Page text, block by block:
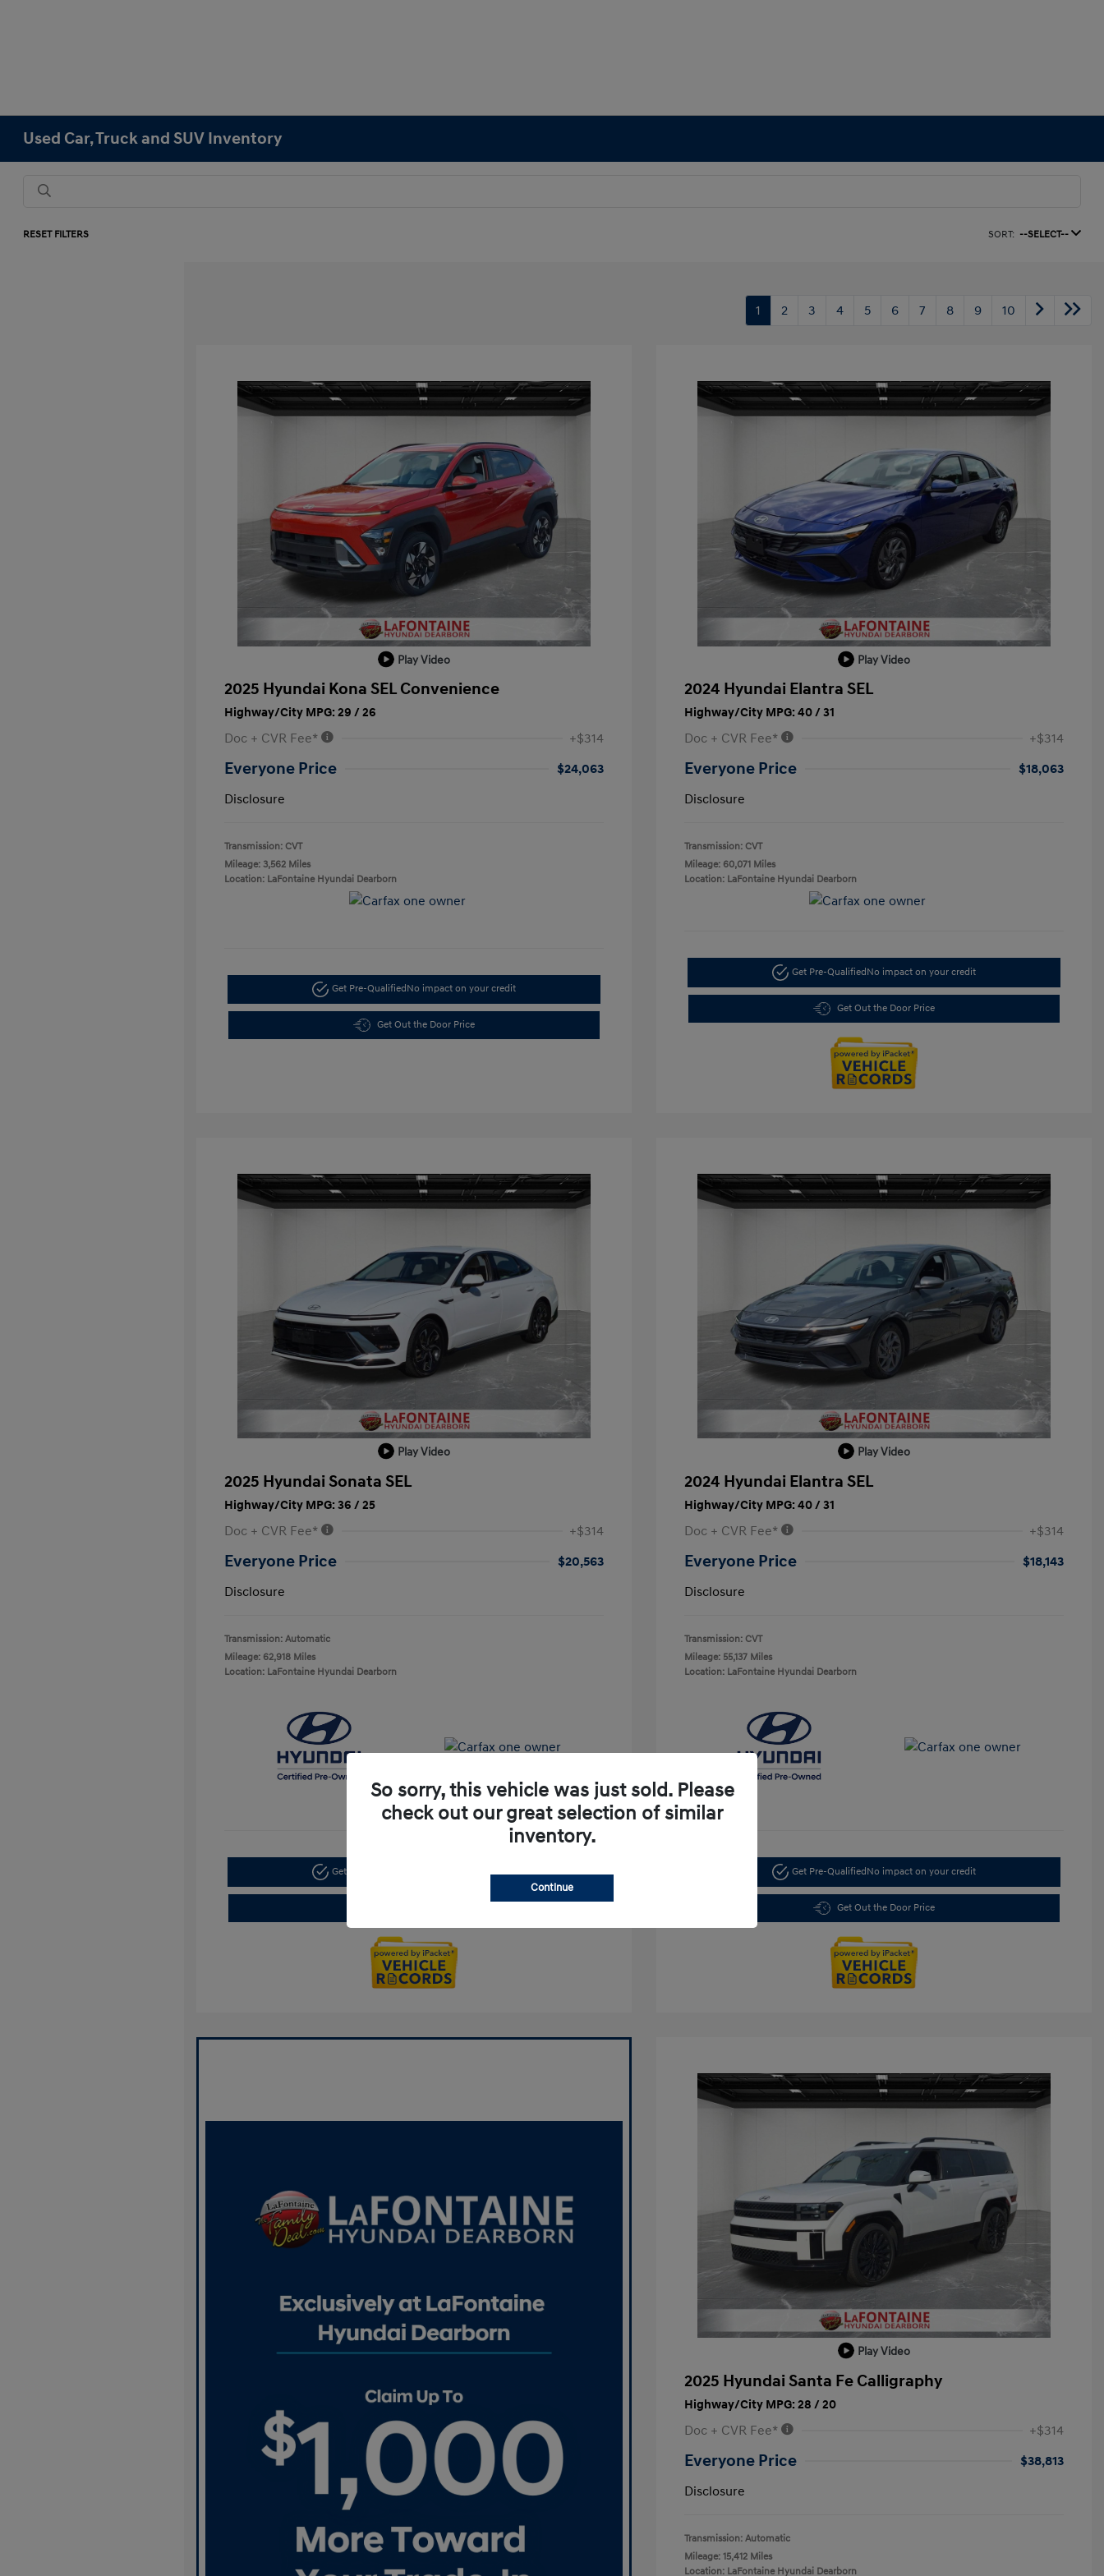
Used Car, Truck and SUV Inventory
RESET FILTERS SORT: --SELECT--
1 2 3 4 5 6 7 8 9 10
Play Video
2025 Hyundai Kona SEL Convenience
Highway/City MPG: 29 / 26
Doc + CVR Fee* +$314
Everyone Price
$24,063
Disclosure
Transmission: CVT
Mileage: 3,562 Miles
Location: LaFontaine Hyundai Dearborn
Get Pre-QualifiedNo impact on your credit
Get Out the Door Price
Play Video
2024 Hyundai Elantra SEL
Highway/City MPG: 40 / 31
Doc + CVR Fee* +$314
Everyone Price
$18,063
Disclosure
Transmission: CVT
Mileage: 60,071 Miles
Location: LaFontaine Hyundai Dearborn
Get Pre-Qualified No impact on your credit
Get Out the Door Price
Play Video
2025 Hyundai Sonata SEL
Highway/City MPG: 36 / 25
Doc + CVR Fee* +$314
Everyone Price
$20,563
Disclosure
Transmission: Automatic
Mileage: 62,918 Miles
Location: LaFontaine Hyundai Dearborn
Get Pre-Qualified
Play Video
2024 Hyundai Elantra SEL
Highway/City MPG: 40 / 31
Doc + CVR Fee* +$314
Everyone Price
$18,143
Disclosure
Transmission: CVT
Mileage: 55,137 Miles
Location: LaFontaine Hyundai Dearborn
Get Pre-Qualified No impact on your credit
Get Out the Door Price
Play Video
2025 Hyundai Santa Fe Calligraphy
Highway/City MPG: 28 / 20
Doc + CVR Fee* +$314
Everyone Price
$38,813
Disclosure
Transmission: Automatic
Mileage: 15,412 Miles
Location: LaFontaine Hyundai Dearborn
So sorry, this vehicle was just sold. Please
check out our great selection of similar
inventory.
Continue